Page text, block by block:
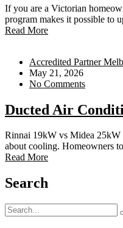
If you are a Victorian
program makes it possible to
Read More
Accredited Partner
May 21, 2026
No Comments
Ducted Air
Rinnai 19kW vs Midea 25kW
about cooling. Homeowners
Read More
Search